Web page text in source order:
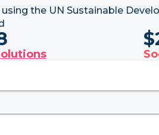
the UN Sustainable
$